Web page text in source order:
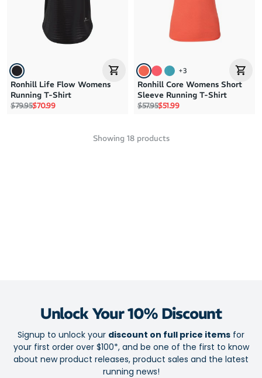
Ronhill Life Flow Womens
Running T-Shirt
Regular price
$79.95Sale price
$70.99
+3
Ronhill Core Womens Short
Sleeve Running T-Shirt
Regular price
$57.95Sale price
$51.99
Showing 18products
Unlock Your 10% Discount
Signup to unlock your discount on full price items for
your first order over $100*, and be one of the first to know
about new product releases, product sales and the latest
running news!